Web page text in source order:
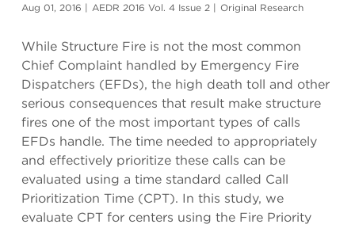
Aug 01, 2016 | AEDR 2016 Vol. 4 Issue 2 | Original Research
While Structure Fire is not the most common
Chief Complaint handled by Emergency Fire
Dispatchers (EFDs), the high death toll and other
serious consequences that result make structure
fires one of the most important types of calls
EFDs handle. The time needed to appropriately
and effectively prioritize these calls can be
evaluated using a time standard called Call
Prioritization Time (CPT). In this study, we
evaluate CPT for centers using the Fire Priority